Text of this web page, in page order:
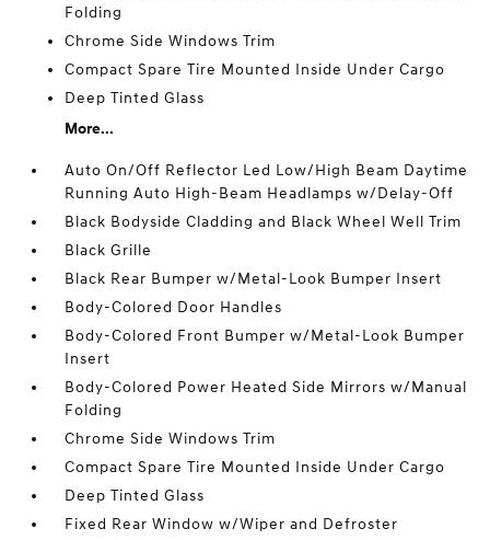
Folding
Chrome Side Windows Trim
Compact Spare Tire Mounted Inside Under Cargo
Deep Tinted Glass
More...
Auto On/Off Reflector Led Low/High Beam Daytime
Running Auto High-Beam Headlamps w/Delay-Off
Black Bodyside Cladding and Black Wheel Well Trim
Black Grille
Black Rear Bumper w/Metal-Look Bumper Insert
Body-Colored Door Handles
Body-Colored Front Bumper w/Metal-Look Bumper
Insert
Body-Colored Power Heated Side Mirrors w/Manual
Folding
Chrome Side Windows Trim
Compact Spare Tire Mounted Inside Under Cargo
Deep Tinted Glass
Fixed Rear Window w/Wiper and Defroster